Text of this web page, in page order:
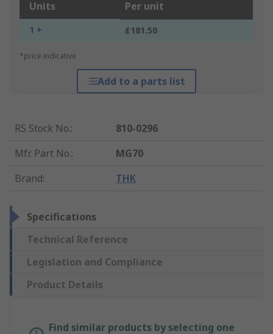
Units Per unit
1 + £181.50
*price indicative
Add to a parts list
RS Stock No.:
810-0296
Mfr. Part No.:
MG70
Brand: THK
Specifications
Technical Reference
Legislation and Compliance
Product Details
Find similar products by selecting one